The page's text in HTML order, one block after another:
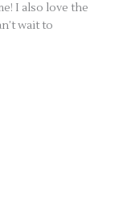
I also love the
wait to